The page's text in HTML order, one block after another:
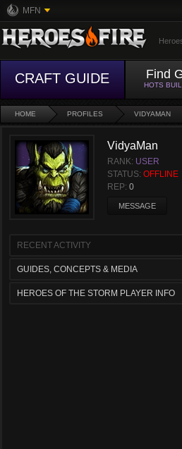
MFN
CRAFT GUIDE Find
HOTS
HOME PROFILES VIDYAMAN
VidyaMan
RANK: USER
STATUS: OFFLINE
REP: 0
MESSAGE
RECENT ACTIVITY
GUIDES, CONCEPTS & MEDIA
HEROES OF THE STORM PLAYER INFO